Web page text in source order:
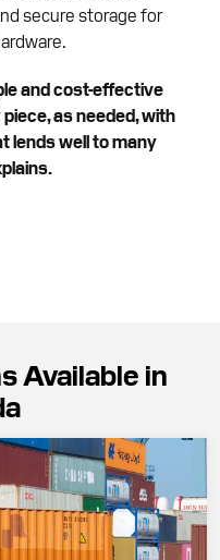
secure storage for
and cost-effective
as needed, with
lends well to many
Available in